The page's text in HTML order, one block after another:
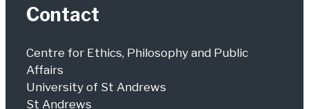
Contact
Centre for Ethics, Philosophy and Public
Affairs
University of St Andrews
St Andrews